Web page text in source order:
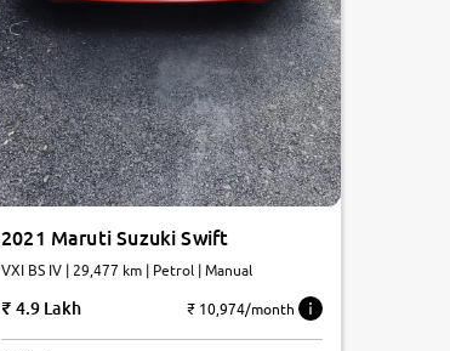
2021 Maruti Suzuki Swift
VXI BS IV | 29,477 km | Petrol | Manual
4.9 Lakh ₹ 10,974/month